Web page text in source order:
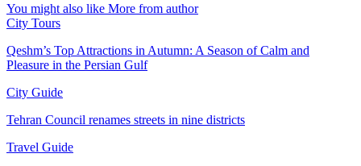
You might also like More from author
City Tours
Qeshm’s Top Attractions in Autumn: A Season of Calm and
Pleasure in the Persian Gulf
City Guide
Tehran Council renames streets in nine districts
Travel Guide